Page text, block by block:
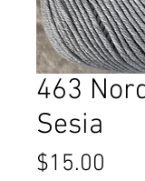
463
Sesia
$15.00